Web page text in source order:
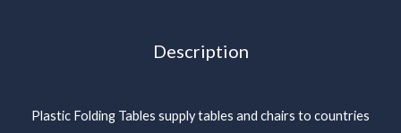
Description
Plastic Folding Tables supply tables and chairs to countries